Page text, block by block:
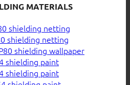
MATERIALS
shielding netting
shielding netting
shielding wallpaper
shielding paint
shielding paint